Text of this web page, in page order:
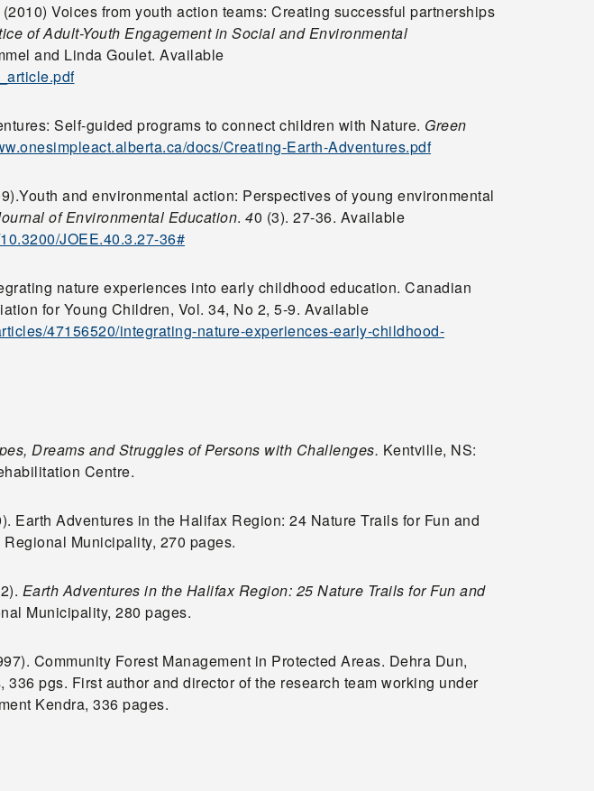
Voices from youth action teams: Creating successful partnerships
of Adult-Youth Engagement in Social and Environmental
and Linda Goulet. Available
Self-guided programs to connect children with Nature. Green
docs/Creating-Earth-Adventures.pdf
and environmental action: Perspectives of young environmental
of Environmental Education. 40 (3). 27-36. Available
JOEE.40.3.27-36#
nature experiences into early childhood education. Canadian
for Young Children, Vol. 34, No 2, 5-9. Available
47156520/integrating-nature-experiences-early-childhood-
Dreams and Struggles of Persons with Challenges. Kentville, NS:
Centre.
Earth Adventures in the Halifax Region: 24 Nature Trails for Fun and
Municipality, 270 pages.
Earth Adventures in the Halifax Region: 25 Nature Trails for Fun and
Municipality, 280 pages.
Community Forest Management in Protected Areas. Dehra Dun,
pgs. First author and director of the research team working under
Kendra, 336 pages.